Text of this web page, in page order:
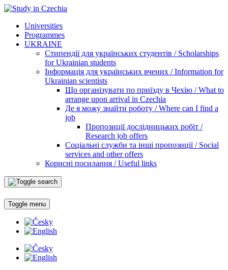
Universities
Programmes
UKRAINE
Стипендії для українських студентів / Scholarships
for Ukrainian students
Інформація для українських вчених / Information for
Ukrainian scientists
Що організувати по приїзду в Чехію / What to
arrange upon arrival in Czechia
Де я можу знайти роботу / Where can I find a
job
Пропозиції дослідницьких робіт /
Research job offers
Соціальні служби та інші пропозиції / Social
services and other offers
Корисні посилання / Useful links
Toggle menu